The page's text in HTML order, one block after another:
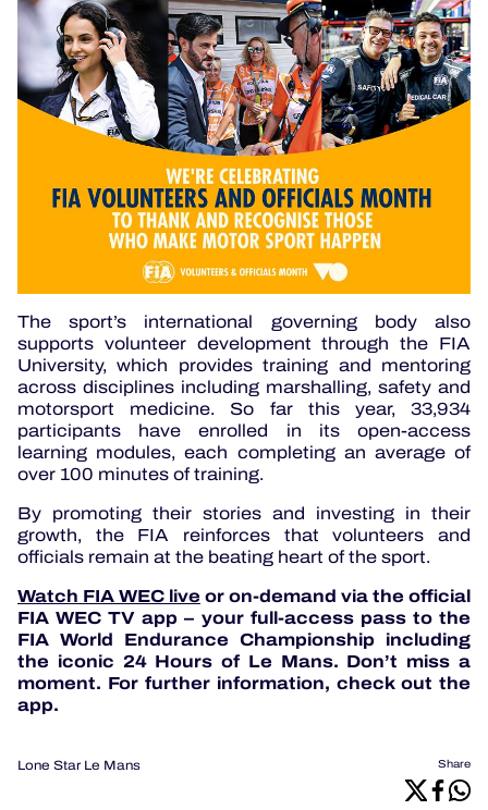
The sport’s international governing body also
supports volunteer development through the FIA
University, which provides training and mentoring
across disciplines including marshalling, safety and
motorsport medicine. So far this year, 33,934
participants have enrolled in its open-access
learning modules, each completing an average of
over 100 minutes of training.
By promoting their stories and investing in their
growth, the FIA reinforces that volunteers and
officials remain at the beating heart of the sport.
Watch FIA WEC liveor on-demand via the official
FIA WEC TV app – your full-access pass to the
FIA World Endurance Championship including
the iconic 24 Hours of Le Mans. Don’t miss a
moment. For further information, check out the
app.
Lone Star Le Mans Share